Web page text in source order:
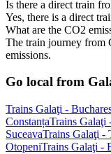
Is there a direct train
Yes, there is a direct
What are the CO2
The train journey from
emissions.
Go local from
Trains Galaţi -
ConstanțaTrains Galaţi
SuceavaTrains Galaţi -
OtopeniTrains Galaţi -